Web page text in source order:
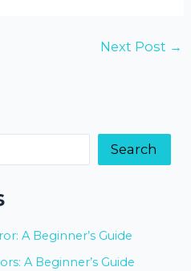
Next Post →
Search
A Beginner’s Guide
A Beginner’s Guide